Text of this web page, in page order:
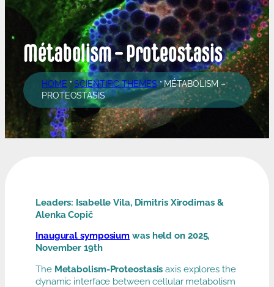
Métabolism – Proteostasis
HOME ”SCIENTIFIC THEMES”MÉTABOLISM –
PROTEOSTASIS
Leaders: Isabelle Vila, Dimitris Xirodimas &
Alenka Copič
Inaugural symposium was held on 2025,
November 19th
The Metabolism-Proteostasis axis explores the
dynamic interface between cellular metabolism